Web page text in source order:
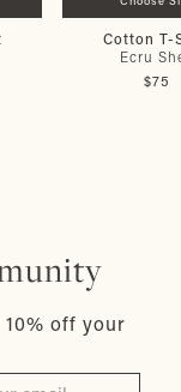
Cotton T-
Ecru
$75
off your